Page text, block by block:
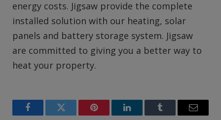
energy costs. Jigsaw provide the complete
installed solution with our heating, solar
panels and battery storage system. Jigsaw
are committed to giving you a better way to
heat your property.
FacebookTwitter Pinterest LinkedInTumblr Email